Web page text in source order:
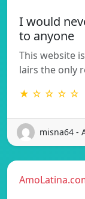
I would
to anyone
This website
lairs the only
★ ☆ ☆ ☆ ☆
misna64 -